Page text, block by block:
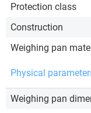
Protection class
Construction
Weighing pan
Physical
Weighing pan